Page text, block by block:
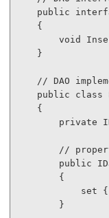
public
    {
void
    }
// DAO
public
class
    {
private
//
public
        {
set
        }